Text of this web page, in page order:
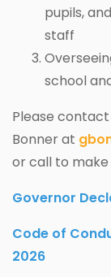
pupils,
staff
school
Please
Bonner at
or call to
Governor
Code of
2026